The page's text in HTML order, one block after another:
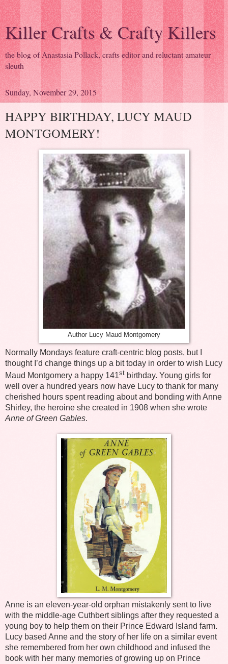
Killer Crafts & Crafty Killers
the blog of Anastasia Pollack, crafts editor and reluctant amateur
sleuth
Sunday, November 29, 2015
HAPPY BIRTHDAY, LUCY MAUD
MONTGOMERY!
Author Lucy Maud Montgomery
Normally Mondays feature craft-centric blog posts, but I
thought I’d change things up a bit today in order to wish Lucy
Maud Montgomery a happy 141st birthday. Young girls for
well over a hundred years now have Lucy to thank for many
cherished hours spent reading about and bonding with Anne
Shirley, the heroine she created in 1908 when she wrote
Anne of Green Gables.
Anne is an eleven-year-old orphan mistakenly sent to live
with the middle-age Cuthbert siblings after they requested a
young boy to help them on their Prince Edward Island farm.
Lucy based Anne and the story of her life on a similar event
she remembered from her own childhood and infused the
book with her many memories of growing up on Prince